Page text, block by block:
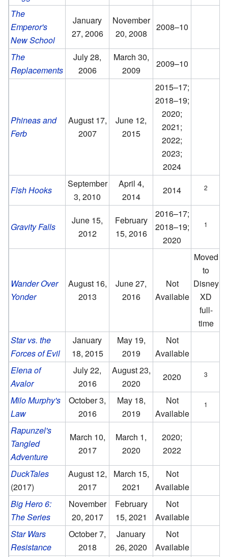
The
Emperor's
New School
January
27, 2006
November
20, 2008
2008–10
The
Replacements
July 28,
2006
March 30,
2009
2009–10
Phineas and
Ferb
August 17,
2007
June 12,
2015
2015–17;
2018–19;
2020;
2021;
2022;
2023;
2024
Fish Hooks
September
3, 2010
April 4,
2014
2014 2
Gravity Falls
June 15,
2012
February
15, 2016
2016–17;
2018–19;
2020
1
Wander Over
Yonder
August 16,
2013
June 27,
2016
Not
Available
Moved
to
Disney
XD
full-
time
Star vs. the
Forces of Evil
January
18, 2015
May 19,
2019
Not
Available
Elena of
Avalor
July 22,
2016
August 23,
2020
2020 3
Milo Murphy's
Law
October 3,
2016
May 18,
2019
Not
Available
1
Rapunzel's
Tangled
Adventure
March 10,
2017
March 1,
2020
2020;
2022
DuckTales
(2017)
August 12,
2017
March 15,
2021
Not
Available
Big Hero 6:
The Series
November
20, 2017
February
15, 2021
Not
Available
Star Wars
Resistance
October 7,
2018
January
26, 2020
Not
Available